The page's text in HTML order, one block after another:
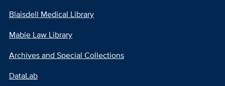
Blaisdell Medical Library
Mabie Law Library
Archives and Special Collections
DataLab